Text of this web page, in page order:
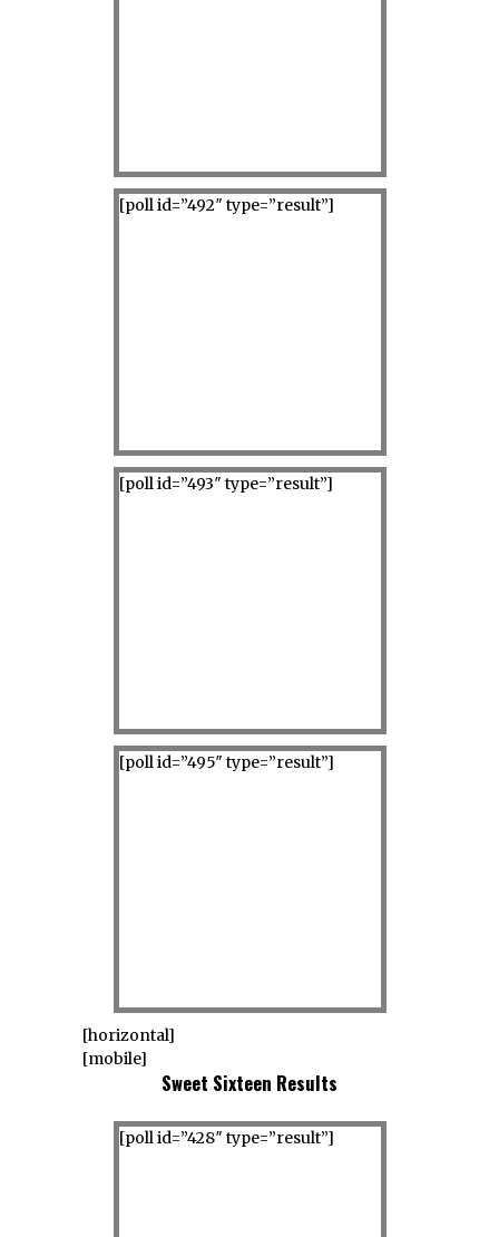
[poll id=”492″ type=”result”]
[poll id=”493″ type=”result”]
[poll id=”495″ type=”result”]
[horizontal]
[mobile]
Sweet Sixteen Results
[poll id=”428″ type=”result”]